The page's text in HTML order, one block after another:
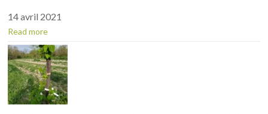
14 avril 2021
Read more